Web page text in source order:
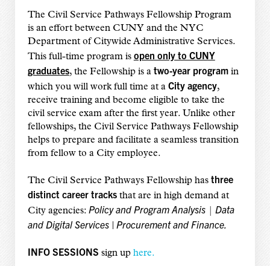
The Civil Service Pathways Fellowship Program
is an effort between CUNY and the NYC
Department of Citywide Administrative Services.
This full-time program is open only to CUNY
graduates, the Fellowship is a two-year programin
which you will work full time at a City agency,
receive training and become eligible to take the
civil service exam after the first year. Unlike other
fellowships, the Civil Service Pathways Fellowship
helps to prepare and facilitate a seamless transition
from fellow to a City employee.
The Civil Service Pathways Fellowship hasthree
distinct career tracksthat are in high demand at
City agencies: Policy and Program Analysis| Data
and Digital Services | Procurement and Finance.
INFO SESSIONS sign up here.